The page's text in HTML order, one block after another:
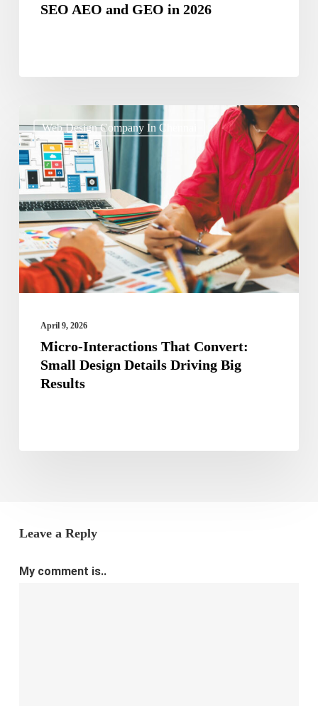
SEO AEO and GEO in 2026
Web Design Company In Chennai
Interactions
That
Convert:
Small
Design
Details
Driving
ResultsApril 9, 2026
Micro-Interactions That Convert:
Small Design Details Driving Big
Results
Leave a Reply
My comment is..